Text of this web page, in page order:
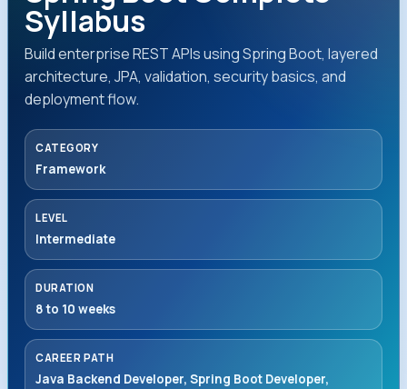
Syllabus
Build enterprise REST APIs using Spring Boot, layered
architecture, JPA, validation, security basics, and
deployment flow.
CATEGORY
Framework
LEVEL
Intermediate
DURATION
8 to 10 weeks
CAREER PATH
Java Backend Developer, Spring Boot Developer,